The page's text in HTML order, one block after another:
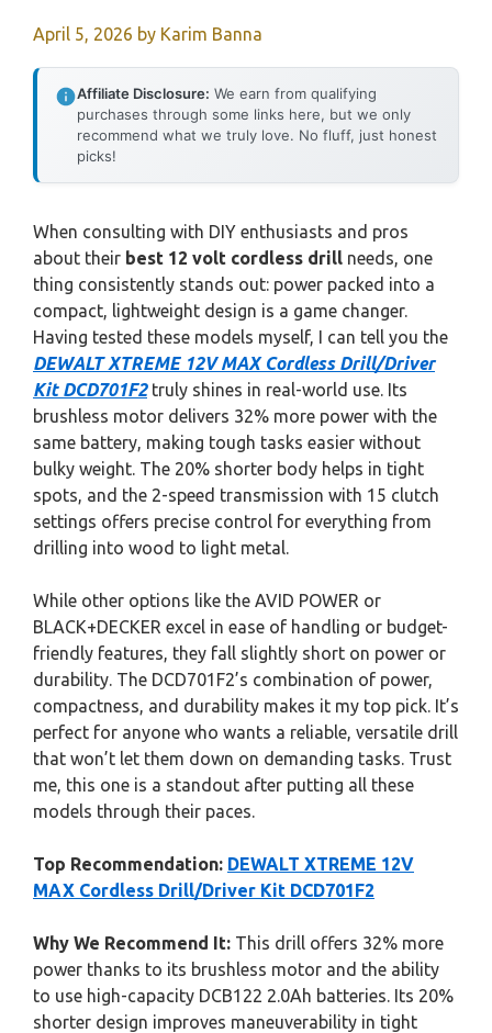
April 5, 2026 by Karim Banna
Affiliate Disclosure: We earn from qualifying
purchases through some links here, but we only
recommend what we truly love. No fluff, just honest
picks!
When consulting with DIY enthusiasts and pros
about their best 12 volt cordless drill needs, one
thing consistently stands out: power packed into a
compact, lightweight design is a game changer.
Having tested these models myself, I can tell you the
DEWALT XTREME 12V MAX Cordless Drill/Driver
Kit DCD701F2truly shines in real-world use. Its
brushless motor delivers 32% more power with the
same battery, making tough tasks easier without
bulky weight. The 20% shorter body helps in tight
spots, and the 2-speed transmission with 15 clutch
settings offers precise control for everything from
drilling into wood to light metal.
While other options like the AVID POWER or
BLACK+DECKER excel in ease of handling or budget-
friendly features, they fall slightly short on power or
durability. The DCD701F2’s combination of power,
compactness, and durability makes it my top pick. It’s
perfect for anyone who wants a reliable, versatile drill
that won’t let them down on demanding tasks. Trust
me, this one is a standout after putting all these
models through their paces.
Top Recommendation: DEWALT XTREME 12V
MAX Cordless Drill/Driver Kit DCD701F2
Why We Recommend It: This drill offers 32% more
power thanks to its brushless motor and the ability
to use high-capacity DCB122 2.0Ah batteries. Its 20%
shorter design improves maneuverability in tight